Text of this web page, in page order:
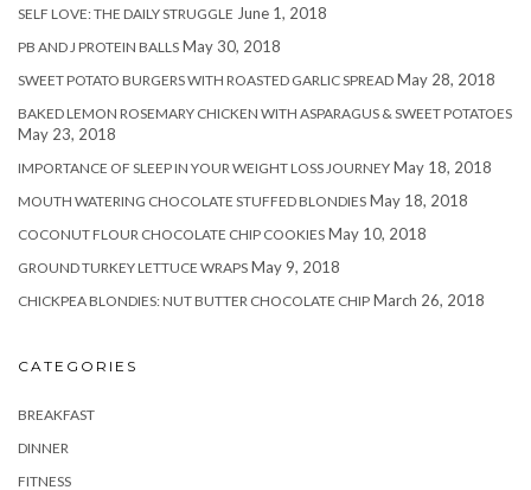
SELF LOVE: THE DAILY STRUGGLE June 1, 2018
PB AND J PROTEIN BALLS May 30, 2018
SWEET POTATO BURGERS WITH ROASTED GARLIC SPREAD May 28, 2018
BAKED LEMON ROSEMARY CHICKEN WITH ASPARAGUS & SWEET POTATOES
May 23, 2018
IMPORTANCE OF SLEEP IN YOUR WEIGHT LOSS JOURNEY May 18, 2018
MOUTH WATERING CHOCOLATE STUFFED BLONDIES May 18, 2018
COCONUT FLOUR CHOCOLATE CHIP COOKIES May 10, 2018
GROUND TURKEY LETTUCE WRAPS May 9, 2018
CHICKPEA BLONDIES: NUT BUTTER CHOCOLATE CHIP March 26, 2018
CATEGORIES
BREAKFAST
DINNER
FITNESS